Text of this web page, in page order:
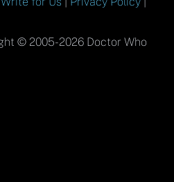
© 2005-2026 Doctor Who